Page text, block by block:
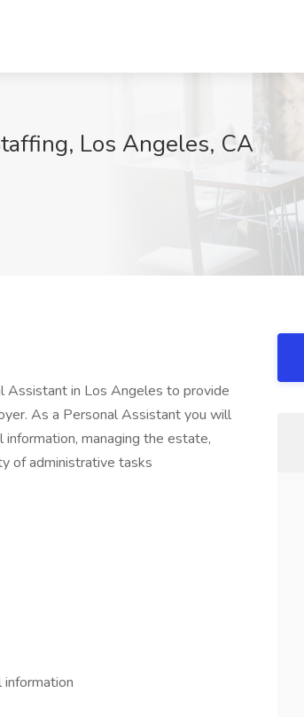
Los Angeles, CA
Assistant in Los Angeles to provide
As a Personal Assistant you will
managing the estate,
of administrative tasks